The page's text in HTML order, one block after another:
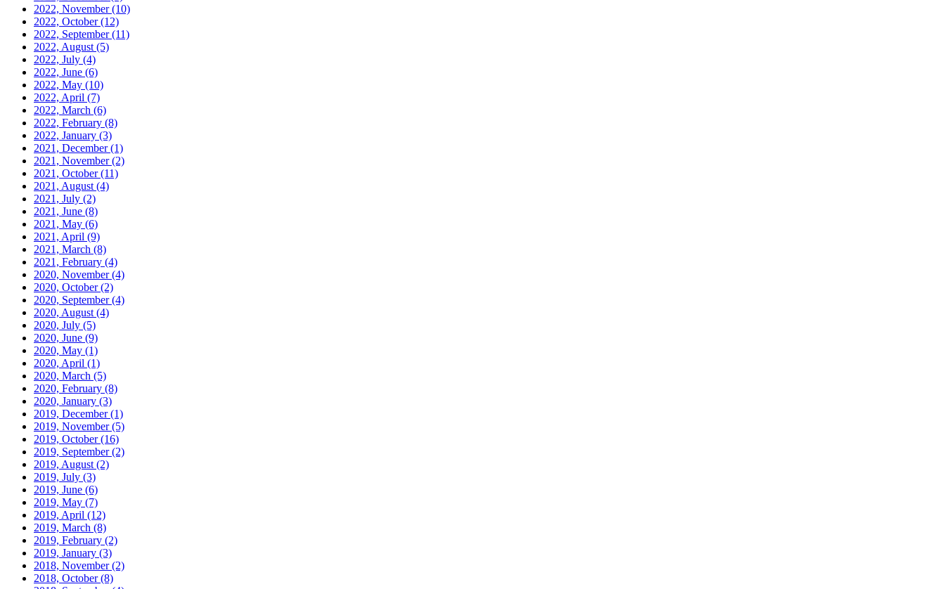
2022, November(10)
2022, October(12)
2022, September(11)
2022, August (5)
2022, July (4)
2022, June (6)
2022, May (10)
2022, April (7)
2022, March (6)
2022, February (8)
2022, January (3)
2021, December(1)
2021, November(2)
2021, October(11)
2021, August (4)
2021, July (2)
2021, June (8)
2021, May (6)
2021, April (9)
2021, March (8)
2021, February (4)
2020, November(4)
2020, October(2)
2020, September(4)
2020, August (4)
2020, July (5)
2020, June (9)
2020, May (1)
2020, April (1)
2020, March (5)
2020, February (8)
2020, January (3)
2019, December(1)
2019, November(5)
2019, October(16)
2019, September(2)
2019, August (2)
2019, July (3)
2019, June (6)
2019, May (7)
2019, April (12)
2019, March (8)
2019, February (2)
2019, January (3)
2018, November(2)
2018, October(8)